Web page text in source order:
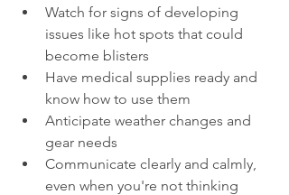
Watch for signs of developing
issues like hot spots that could
become blisters
Have medical supplies ready and
know how to use them
Anticipate weather changes and
gear needs
Communicate clearly and calmly,
even when you're not thinking